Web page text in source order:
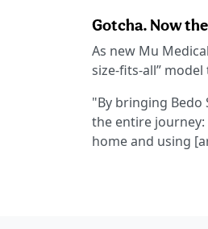
Gotcha. Now
As new Mu
size-fits-all”
"By bringing Bedo
the entire
home and using